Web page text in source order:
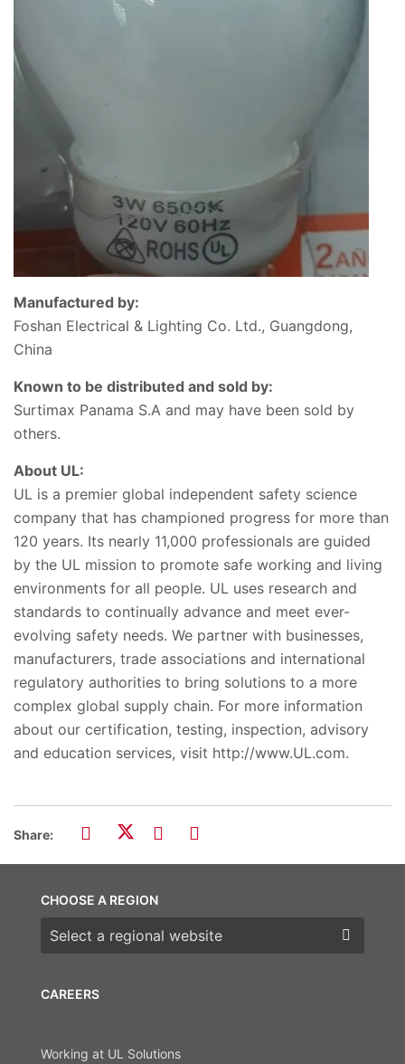
Manufactured by:
Foshan Electrical & Lighting Co. Ltd., Guangdong,
China
Known to be distributed and sold by:
Surtimax Panama S.A and may have been sold by
others.
About UL:
UL is a premier global independent safety science
company that has championed progress for more than
120 years. Its nearly 11,000 professionals are guided
by the UL mission to promote safe working and living
environments for all people. UL uses research and
standards to continually advance and meet ever-
evolving safety needs. We partner with businesses,
manufacturers, trade associations and international
regulatory authorities to bring solutions to a more
complex global supply chain. For more information
about our certification, testing, inspection, advisory
and education services, visit http://www.UL.com.
Share:
CAREERS
Working at UL Solutions
CHOOSE A REGION
Choose a region